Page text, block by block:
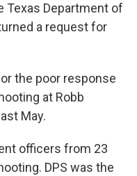
Texas Department of
a request for
the poor response
at Robb
May.
officers from 23
DPS was the